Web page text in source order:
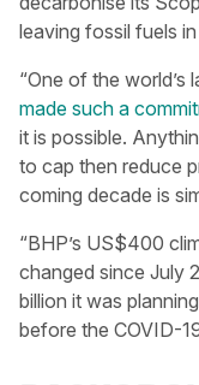
leaving fossil fuels
“One of the world’s
made such a
it is possible.
to cap then reduce
coming decade is
“BHP’s US$400
changed since July
billion it was
before the COVID-